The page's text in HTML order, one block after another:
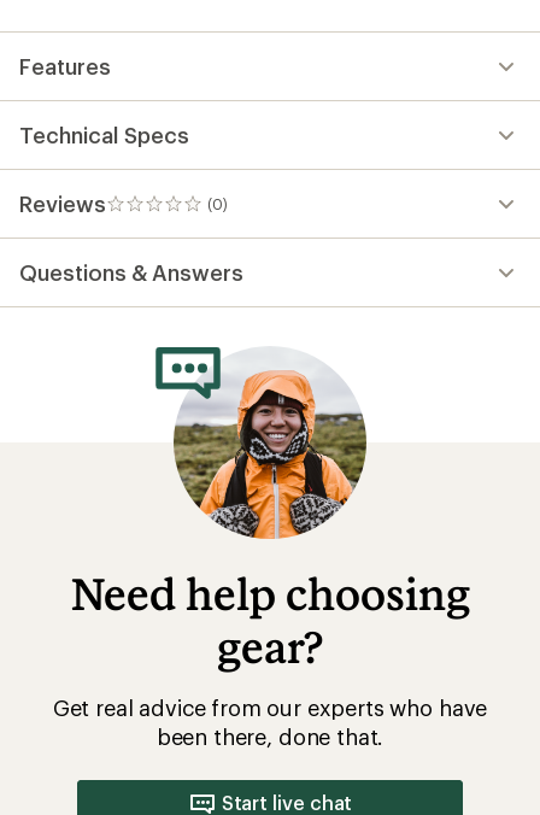
Features
Technical Specs
Reviews (0)
0
reviews
Questions & Answers
Need help choosing
gear?
Get real advice from our experts who have
been there, done that.
Start live chat